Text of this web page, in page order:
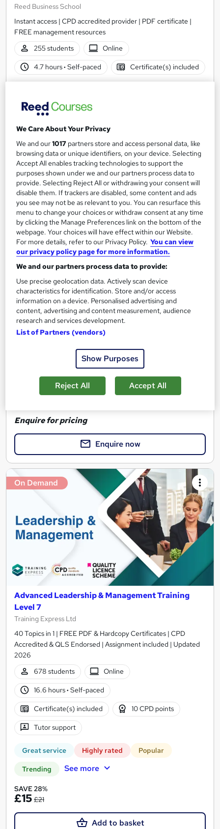
Reed Business School
Instant access | CPD accredited provider | PDF certificate |
FREE management resources
255 students
Online
4.7 hours· Self-paced Certificate(s) included
£30
Add to basket
MSc Project Management
University of Essex Online
Delivered 100% online and part-time, so you can fit studying
around your existing work and family commitments
1,345 enquiries
Self-paced
University - Postgraduate Tutor support
See more
Enquire for pricing
Enquire now
On Demand
Advanced Leadership & Management Training
Level 7
Training Express Ltd
40 Topics in 1 | FREE PDF & Hardcopy Certificates | CPD
Accredited & QLS Endorsed | Assignment included | Updated
2026
678 students
Online
16.6 hours· Self-paced
Certificate(s) included 10 CPD points
Tutor support
Great service Highly rated Popular
Trending See more
SAVE 28%
£15 £21
Add to basket
We Care About Your Privacy
We and our1017 partners store and access personal data, like
browsing data or unique identifiers, on your device. Selecting
Accept All enables tracking technologies to support the
purposes shown under we and our partners process data to
provide. Selecting Reject All or withdrawing your consent will
disable them. If trackers are disabled, some content and ads
you see may not be as relevant to you. You can resurface this
menu to change your choices or withdraw consent at any time
by clicking the Manage Preferences link on the bottom of the
webpage. Your choices will have effect within our Website.
For more details, refer to our Privacy Policy. You can view
our privacy policy page for more information.
We and our partners process data to provide:
Use precise geolocation data. Actively scan device
characteristics for identification. Store and/or access
information on a device. Personalised advertising and
content, advertising and content measurement, audience
research and services development.
List of Partners (vendors)
Show Purposes
Reject All Accept All